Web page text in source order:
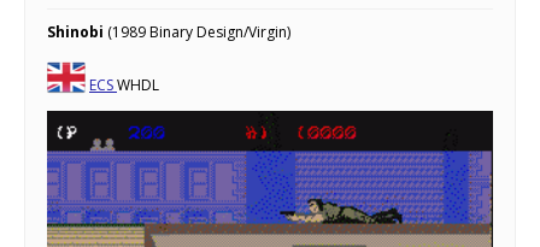
Shinobi (1989 Binary Design/Virgin)
ECSWHDL